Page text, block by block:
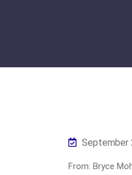
September
From: Bryce